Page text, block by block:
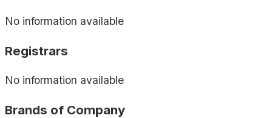
No information available
Registrars
No information available
Brands of Company